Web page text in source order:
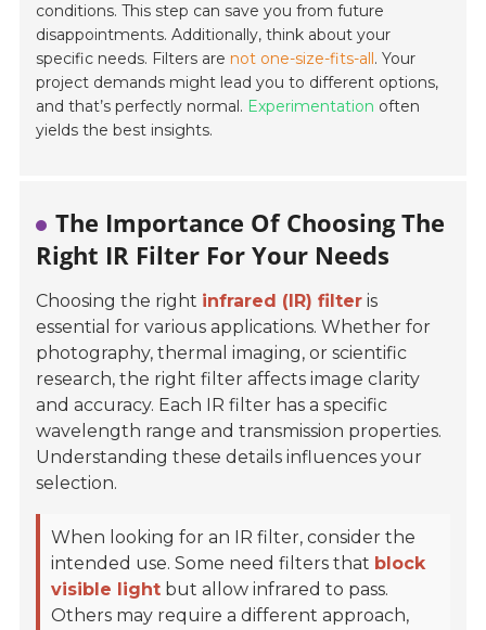
conditions. This step can save you from future
disappointments. Additionally, think about your
specific needs. Filters are not one-size-fits-all. Your
project demands might lead you to different options,
and that’s perfectly normal. Experimentation often
yields the best insights.
The Importance Of Choosing The
Right IR Filter For Your Needs
Choosing the right infrared (IR) filter is
essential for various applications. Whether for
photography, thermal imaging, or scientific
research, the right filter affects image clarity
and accuracy. Each IR filter has a specific
wavelength range and transmission properties.
Understanding these details influences your
selection.
When looking for an IR filter, consider the
intended use. Some need filters that block
visible light but allow infrared to pass.
Others may require a different approach,